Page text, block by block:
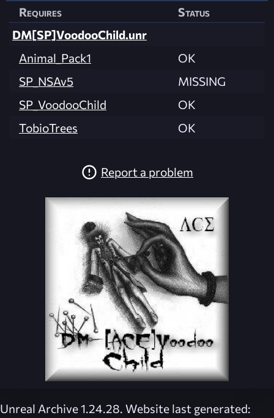
Requires
Status
DM[SP]VoodooChild.unr
Animal_Pack1
OK
SP_NSAv5
MISSING
SP_VoodooChild
OK
TobioTrees
OK
Report a problem
Unreal Archive 1.24.28. Website last generated: